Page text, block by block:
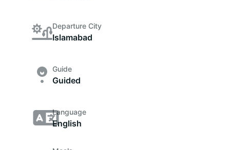
Departure City
Islamabad
Guide
Guided
Language
English